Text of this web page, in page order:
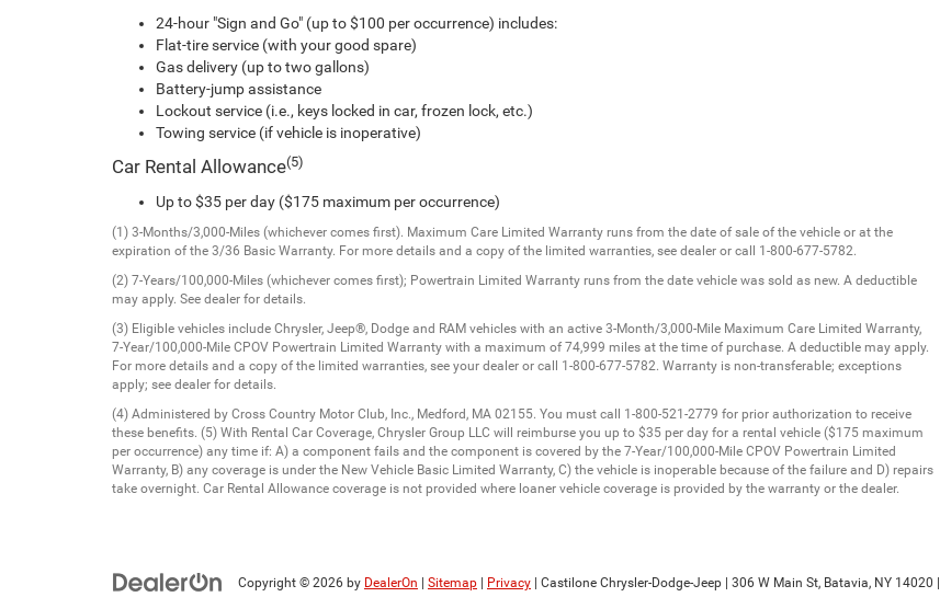
24-hour "Sign and Go" (up to $100 per occurrence) includes:
Flat-tire service (with your good spare)
Gas delivery (up to two gallons)
Battery-jump assistance
Lockout service (i.e., keys locked in car, frozen lock, etc.)
Towing service (if vehicle is inoperative)
Car Rental Allowance(5)
Up to $35 per day ($175 maximum per occurrence)
(1) 3-Months/3,000-Miles (whichever comes first). Maximum Care Limited Warranty runs from the date of sale of the vehicle or at the
expiration of the 3/36 Basic Warranty. For more details and a copy of the limited warranties, see dealer or call 1-800-677-5782.
(2) 7-Years/100,000-Miles (whichever comes first); Powertrain Limited Warranty runs from the date vehicle was sold as new. A deductible
may apply. See dealer for details.
(3) Eligible vehicles include Chrysler, Jeep®, Dodge and RAM vehicles with an active 3-Month/3,000-Mile Maximum Care Limited Warranty,
7-Year/100,000-Mile CPOV Powertrain Limited Warranty with a maximum of 74,999 miles at the time of purchase. A deductible may apply.
For more details and a copy of the limited warranties, see your dealer or call 1-800-677-5782. Warranty is non-transferable; exceptions
apply; see dealer for details.
(4) Administered by Cross Country Motor Club, Inc., Medford, MA 02155. You must call 1-800-521-2779 for prior authorization to receive
these benefits. (5) With Rental Car Coverage, Chrysler Group LLC will reimburse you up to $35 per day for a rental vehicle ($175 maximum
per occurrence) any time if: A) a component fails and the component is covered by the 7-Year/100,000-Mile CPOV Powertrain Limited
Warranty, B) any coverage is under the New Vehicle Basic Limited Warranty, C) the vehicle is inoperable because of the failure and D) repairs
take overnight. Car Rental Allowance coverage is not provided where loaner vehicle coverage is provided by the warranty or the dealer.
Copyright © 2026 by DealerOn Sitemap Privacy | Castilone Chrysler-Dodge-Jeep 306 W Main St, Batavia, NY 14020